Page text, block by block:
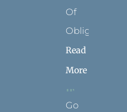
Of
Obligation
Read
More
Go